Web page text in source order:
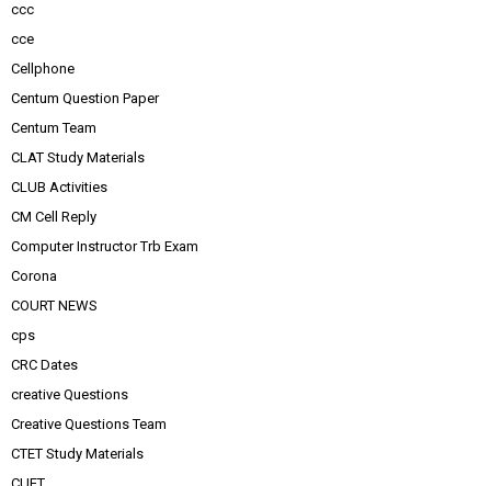
ccc
cce
Cellphone
Centum Question Paper
Centum Team
CLAT Study Materials
CLUB Activities
CM Cell Reply
Computer Instructor Trb Exam
Corona
COURT NEWS
cps
CRC Dates
creative Questions
Creative Questions Team
CTET Study Materials